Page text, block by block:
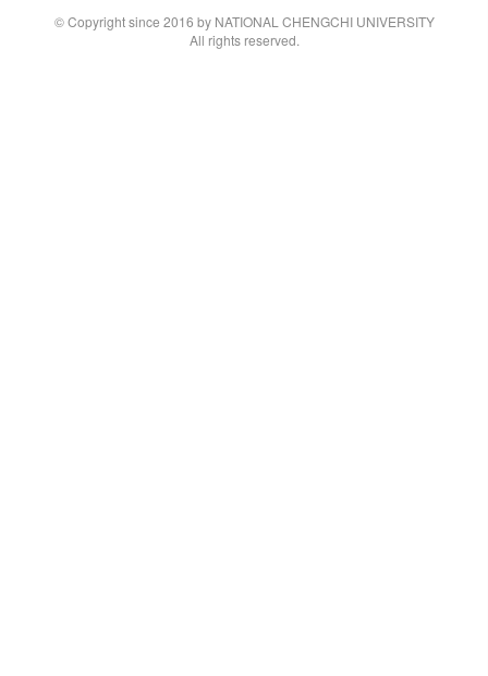
© Copyright since 2016 by NATIONAL CHENGCHI UNIVERSITY
All rights reserved.